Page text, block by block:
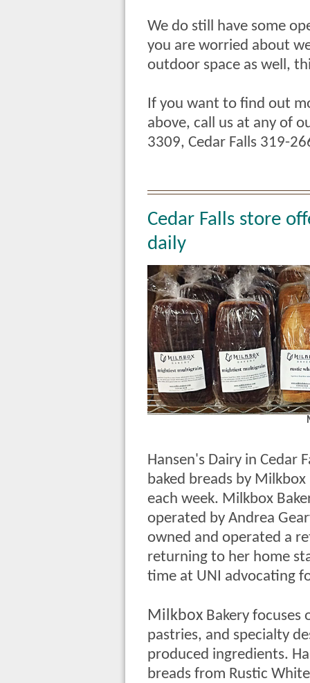
We do still have some
you are worried about
outdoor space as well,
If you want to find out
above, call us at any of
3309, Cedar Falls 319-
Cedar Falls store
daily
Hansen's Dairy in Cedar
baked breads by
each week. Milkbox
operated by Andrea
owned and operated a
returning to her home
time at UNI advocating
Milkbox Bakery focuses
pastries, and specialty
produced ingredients.
breads from Rustic